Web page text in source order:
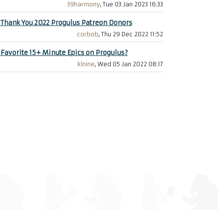
39harmony, Tue 03 Jan 2023 16:33
Thank You 2022 Progulus Patreon Donors
corbob, Thu 29 Dec 2022 11:52
Favorite 15+ Minute Epics on Progulus?
klnine, Wed 05 Jan 2022 08:17